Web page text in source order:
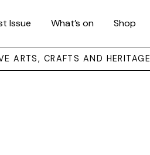
Issue What’s on Shop
ARTS, CRAFTS AND HERITAGE